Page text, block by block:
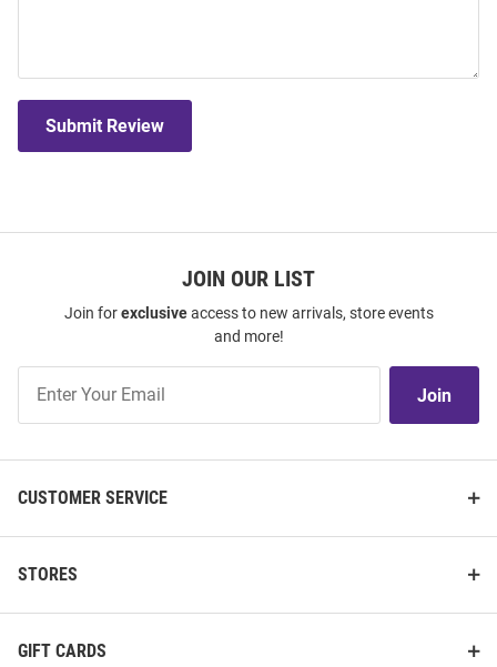
Submit Review
JOIN OUR LIST
Join forexclusiveaccess to new arrivals, store events
and more!
Our
Join
CUSTOMER SERVICE
STORES
GIFT CARDS